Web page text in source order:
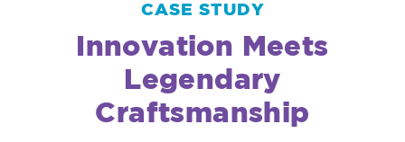
CASE STUDY
Innovation Meets
Legendary
Craftsmanship